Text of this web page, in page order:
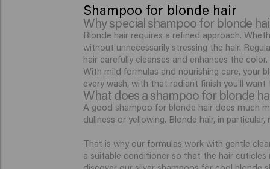
Shampoo for blonde hair
Why special shampoo for blonde
Blonde hair requires a refined approach.
without unnecessarily stressing the hair.
hair carefully cleanses and enhances the color.
With mild formulas and nourishing care, your
every wash, with that radiant finish you'll want
What does a shampoo for blonde
A good shampoo for blonde hair does much
dullness or yellowing. Blonde hair, in
That is why our formulas work with gentle
a suitable conditioner so that the hair